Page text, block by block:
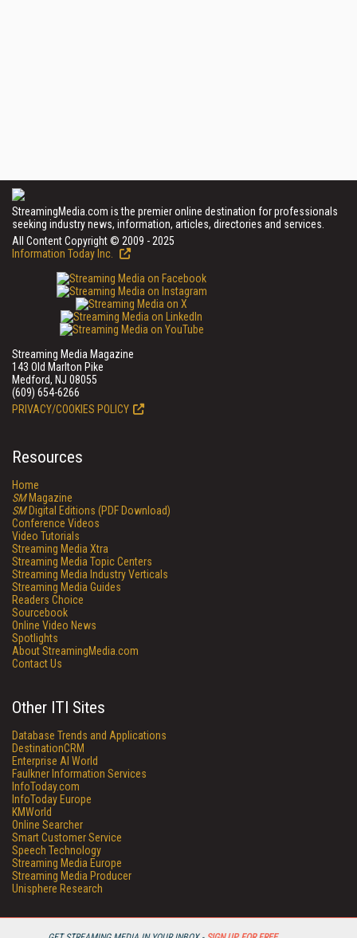
StreamingMedia.com is the premier online destination for professionals
seeking industry news, information, articles, directories and services.
All Content Copyright © 2009 - 2025
Information Today Inc.
Streaming Media Magazine
143 Old Marlton Pike
Medford, NJ 08055
(609) 654-6266
PRIVACY/COOKIES POLICY
Resources
Home
SMMagazine
SMDigital Editions (PDF Download)
Conference Videos
Video Tutorials
Streaming Media Xtra
Streaming Media Topic Centers
Streaming Media Industry Verticals
Streaming Media Guides
Readers Choice
Sourcebook
Online Video News
Spotlights
About StreamingMedia.com
Contact Us
Other ITI Sites
Database Trends and Applications
DestinationCRM
Enterprise AI World
Faulkner Information Services
InfoToday.com
InfoToday Europe
KMWorld
Online Searcher
Smart Customer Service
Speech Technology
Streaming Media Europe
Streaming Media Producer
Unisphere Research